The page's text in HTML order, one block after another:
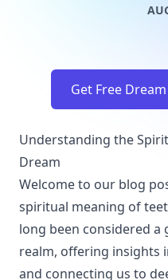
Get Free
Understanding the
Dream
Welcome to our blog
spiritual meaning of
long been considered
realm, offering insights
and connecting us to